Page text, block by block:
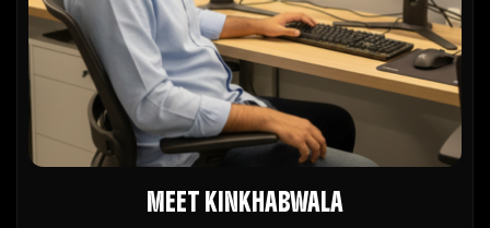
MEET KINKHABWALA